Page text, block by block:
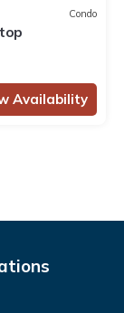
Condo
Availability